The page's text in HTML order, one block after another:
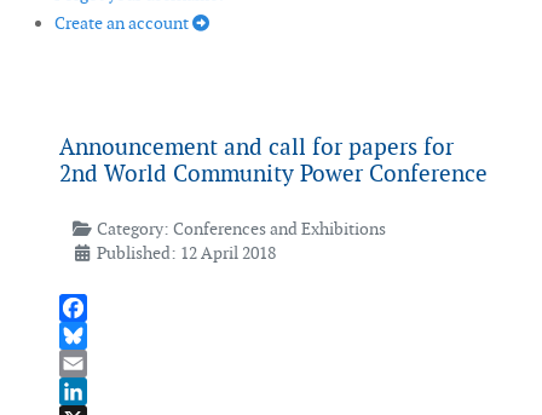
Create an account
Announcement and call for papers for
2nd World Community Power Conference
Category: Conferences and Exhibitions
Published: 12 April 2018
Facebook
Bluesky
Email